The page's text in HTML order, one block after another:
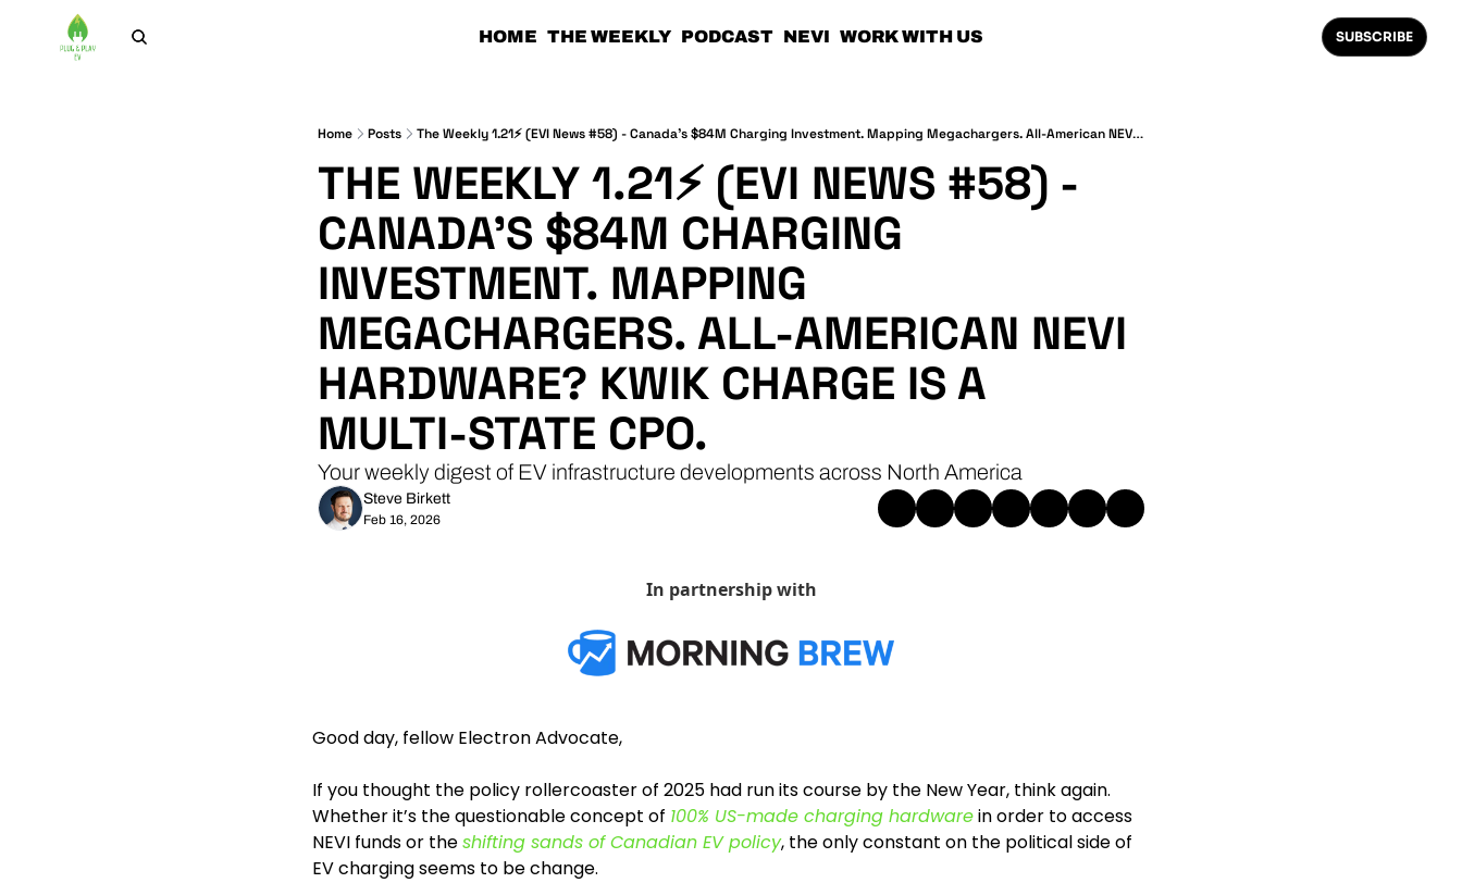
HOME THE WEEKLY PODCAST NEVI WORK WITH US SUBSCRIBE
Home Posts The Weekly 1.21⚡ (EVI News #58) - Canada's $84M Charging Investment. Mapping Megachargers. All-American NEVI Hardware? Kwik Charge is a Multi-State CPO.
THE WEEKLY 1.21⚡ (EVI NEWS #58) -
CANADA'S $84M CHARGING
INVESTMENT. MAPPING
MEGACHARGERS. ALL-AMERICAN NEVI
HARDWARE? KWIK CHARGE IS A
MULTI-STATE CPO.
Your weekly digest of EV infrastructure developments across North America
Steve Birkett
Feb 16, 2026
In partnership with
Good day, fellow Electron Advocate,
If you thought the policy rollercoaster of 2025 had run its course by the New Year, think again.
Whether it’s the questionable concept of 100% US-made charging hardware in order to access
NEVI funds or the shifting sands of Canadian EV policy, the only constant on the political side of
EV charging seems to be change.